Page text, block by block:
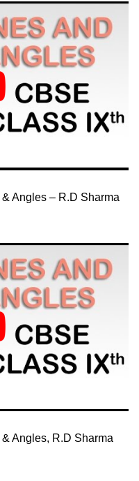
Angles – R.D Sharma
Angles, R.D Sharma